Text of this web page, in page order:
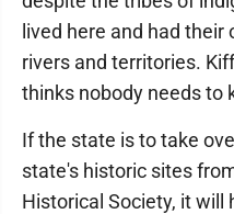
lived here and had
rivers and territories.
thinks nobody needs to
If the state is to take
state's historic sites
Historical Society, it will